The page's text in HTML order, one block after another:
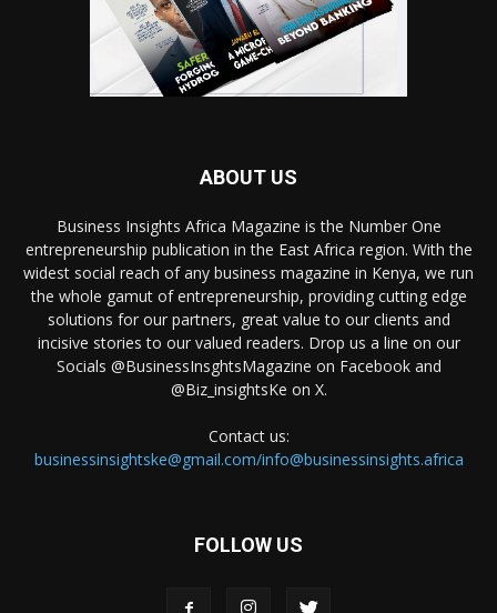
ABOUT US
Business Insights Africa Magazine is the Number One
entrepreneurship publication in the East Africa region. With the
widest social reach of any business magazine in Kenya, we run
the whole gamut of entrepreneurship, providing cutting edge
solutions for our partners, great value to our clients and
incisive stories to our valued readers. Drop us a line on our
Socials @BusinessInsghtsMagazine on Facebook and
@Biz_insightsKe on X.
Contact us:
businessinsightske@gmail.com/info@businessinsights.africa
FOLLOW US